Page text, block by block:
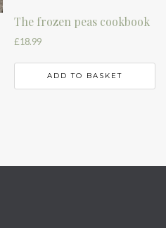
The frozen peas cookbook
£18.99
ADD TO BASKET